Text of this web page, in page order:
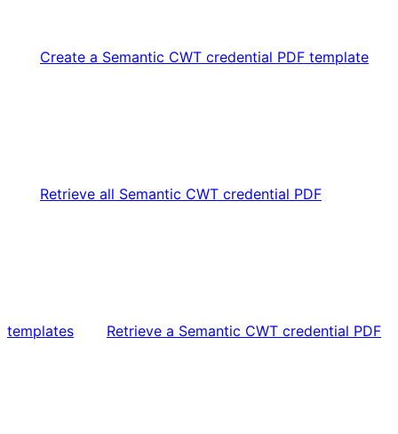
Create a Semantic CWT credential PDF template
Retrieve all Semantic CWT credential PDF
templates Retrieve a Semantic CWT credential PDF